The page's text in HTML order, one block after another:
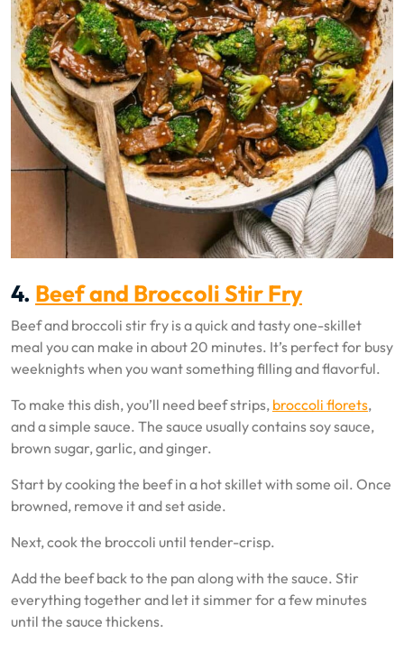
4. Beef and Broccoli Stir Fry
Beef and broccoli stir fry is a quick and tasty one-skillet
meal you can make in about 20 minutes. It’s perfect for busy
weeknights when you want something filling and flavorful.
To make this dish, you’ll need beef strips, broccoli florets,
and a simple sauce. The sauce usually contains soy sauce,
brown sugar, garlic, and ginger.
Start by cooking the beef in a hot skillet with some oil. Once
browned, remove it and set aside.
Next, cook the broccoli until tender-crisp.
Add the beef back to the pan along with the sauce. Stir
everything together and let it simmer for a few minutes
until the sauce thickens.